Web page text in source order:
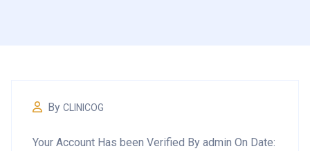
By CLINICOG
Your Account Has been Verified By admin On Date: